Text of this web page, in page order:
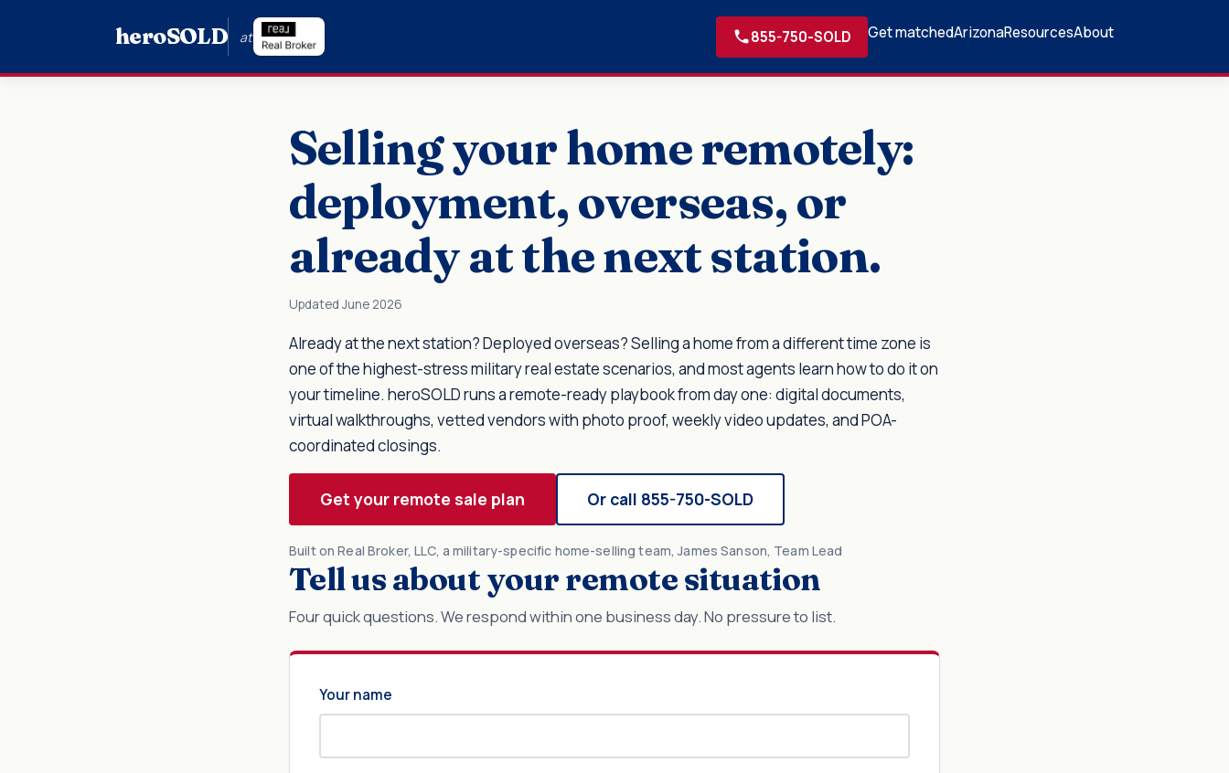
heroSOLD at 855-750-SOLD Get matchedArizonaResourcesAbout
Selling your home remotely:
deployment, overseas, or
already at the next station.
Updated June 2026
Already at the next station? Deployed overseas? Selling a home from a different time zone is
one of the highest-stress military real estate scenarios, and most agents learn how to do it on
your timeline. heroSOLD runs a remote-ready playbook from day one: digital documents,
virtual walkthroughs, vetted vendors with photo proof, weekly video updates, and POA-
coordinated closings.
Get your remote sale plan Or call 855-750-SOLD
Built on Real Broker, LLC, a military-specific home-selling team, James Sanson, Team Lead
Tell us about your remote situation
Four quick questions. We respond within one business day. No pressure to list.
Your name